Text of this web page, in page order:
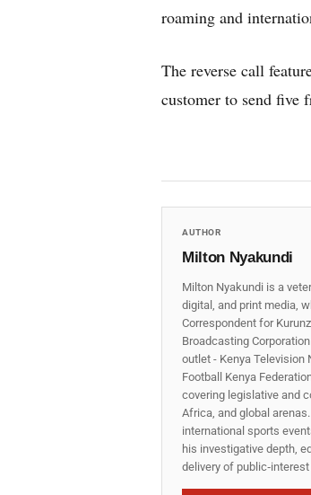
roaming and
The reverse call
customer to send five
AUTHOR
Milton Nyakundi
Milton Nyakundi is a
digital, and print media,
Correspondent for
Broadcasting
outlet - Kenya
Football Kenya
covering legislative and
Africa, and global
international sports
his investigative depth,
delivery of